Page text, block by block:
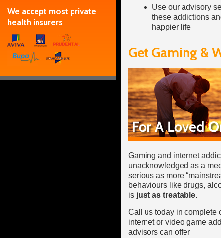
Use our advisory
these addictions
happier life
Get Gaming &
Gaming and internet
unacknowledged as a
serious as more
behaviours like drugs,
is just as treatable.
Call us today in complete
internet or video game
advisors can offer
We accept most private
health insurers